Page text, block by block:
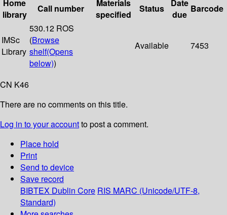
Home
library
Call number
Materials
specified
Status
Date
due
Barcode
IMSc
Library
530.12 ROS
(Browse
shelf(Opens
below))
Available 7453
CN K46
There are no comments on this title.
Log in to your accountto post a comment.
Place hold
Print
Send to device
Save record
BIBTEX Dublin Core RIS MARC (Unicode/UTF-8,
Standard)